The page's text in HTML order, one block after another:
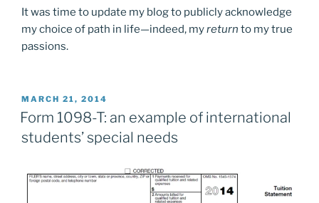
It was time to update my blog to publicly acknowledge
my choice of path in life—indeed, myreturn to my true
passions.
POSTED
ON
MARCH 21, 2014
Form 1098-T: an example of international
students’ special needs